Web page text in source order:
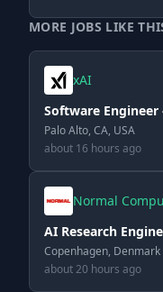
MORE JOBS LIKE
xAI
Software
Palo Alto, CA, USA
about 16 hours ago
Normal
AI Research
Copenhagen,
about 20 hours ago